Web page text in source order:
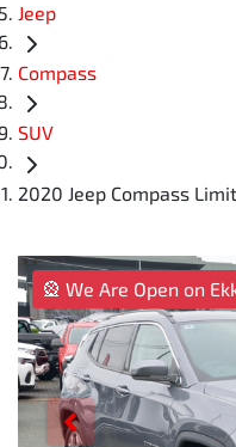
Jeep
Compass
SUV
2020 Jeep Compass
🎡 We Are Open on